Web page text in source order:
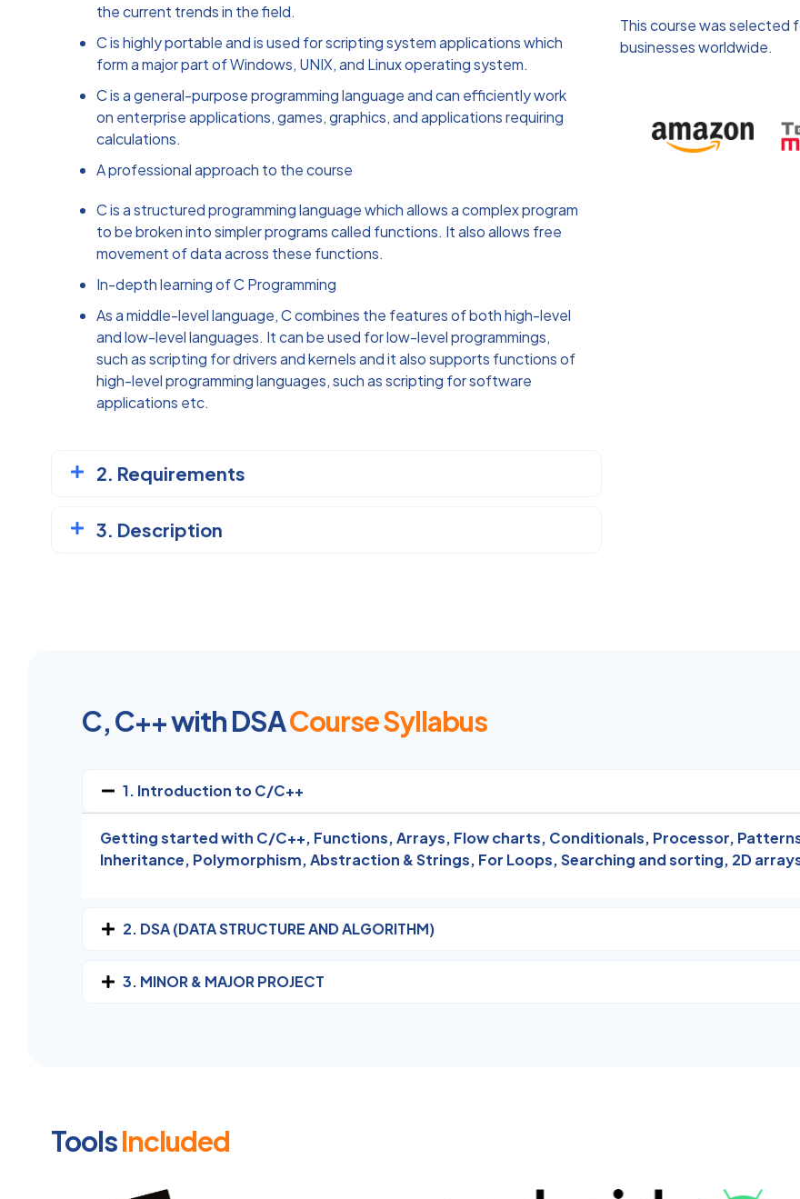
the current trends in the field.
C is highly portable and is used for scripting system applications which
form a major part of Windows, UNIX, and Linux operating system.
C is a general-purpose programming language and can efficiently work
on enterprise applications, games, graphics, and applications requiring
calculations.
A professional approach to the course
C is a structured programming language which allows a complex program
to be broken into simpler programs called functions. It also allows free
movement of data across these functions.
In-depth learning of C Programming
As a middle-level language, C combines the features of both high-level
and low-level languages. It can be used for low-level programmings,
such as scripting for drivers and kernels and it also supports functions of
high-level programming languages, such as scripting for software
applications etc.
2. Requirements
3. Description
This course was
businesses worldwide.
C, C++ with DSACourse Syllabus
1. Introduction to C/C++
Getting started with C/C++, Functions,Arrays, Flow charts, Conditionals, Processor,
Inheritance, Polymorphism,Abstraction & Strings, For Loops,Searching and sorting, 2D
2. DSA (DATA STRUCTURE AND ALGORITHM)
3. MINOR & MAJOR PROJECT
ToolsIncluded